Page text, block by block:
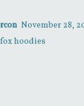
November 28,
hoodies